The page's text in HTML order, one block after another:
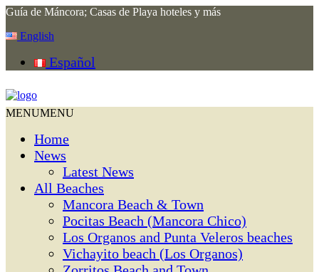
Guía de Máncora; Casas de Playa hoteles y más
English
Español
MENUMENU
Home
News
Latest News
All Beaches
Mancora Beach & Town
Pocitas Beach (Mancora Chico)
Los Organos and Punta Veleros beaches
Vichayito beach (Los Organos)